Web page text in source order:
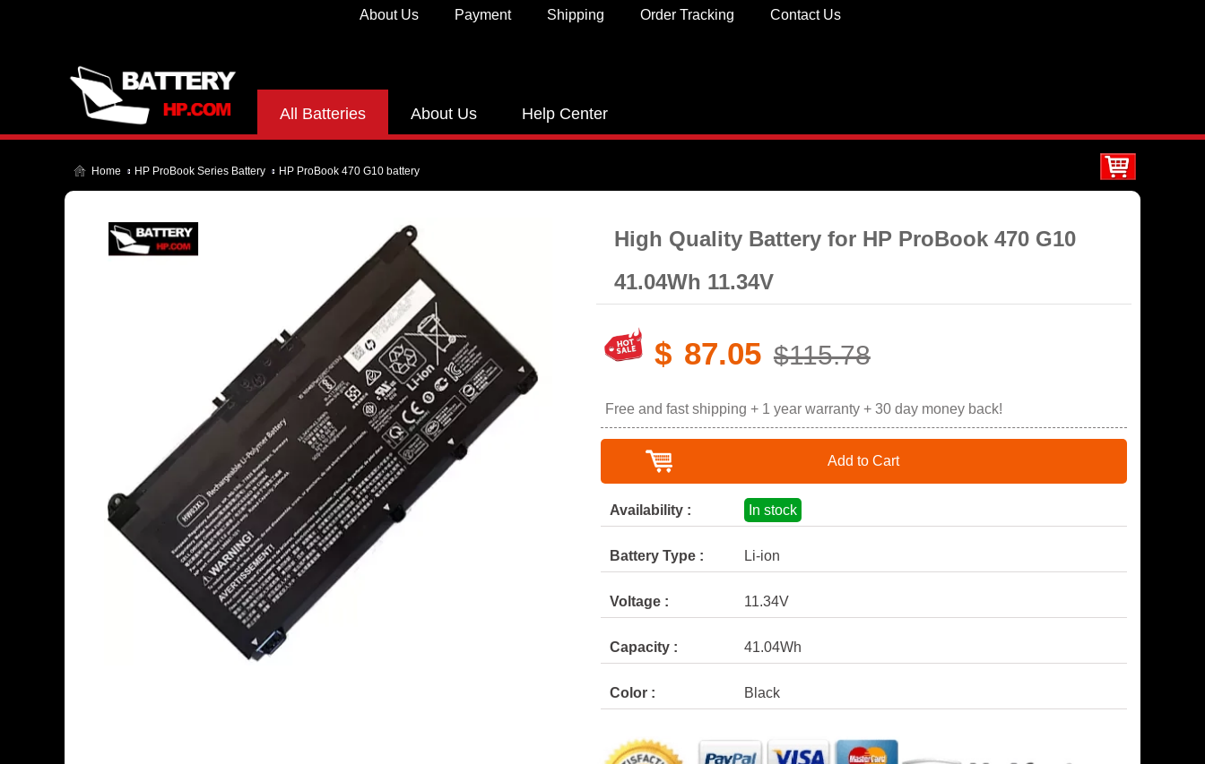
Contact Us
Order Tracking
Shipping
Payment
About Us
All Batteries About Us Help Center
Home HP ProBook Series Battery HP ProBook 470 G10 battery
High Quality Battery for HP ProBook 470 G10
41.04Wh 11.34V
$ 87.05 $115.78
Free and fast shipping + 1 year warranty + 30 day money back!
Add to Cart
Availability : In stock
Battery Type : Li-ion
Voltage : 11.34V
Capacity : 41.04Wh
Color : Black